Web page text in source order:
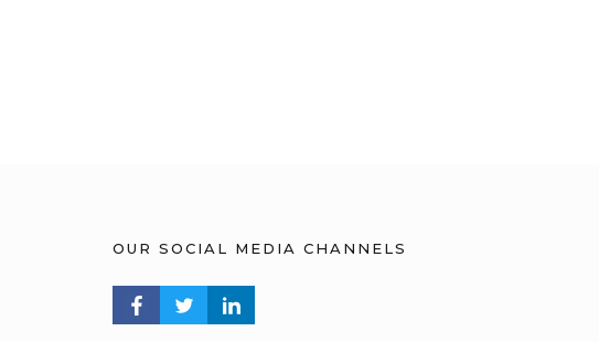
OUR SOCIAL MEDIA CHANNELS
FACEBOOK PROFILE
TWITTER PROFILELINKEDIN PROFILE